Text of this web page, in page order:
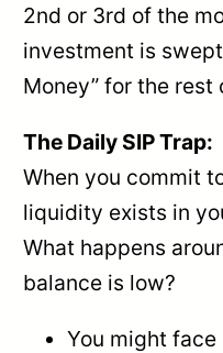
2nd or 3rd of the
investment is
Money” for the
The Daily SIP Trap:
When you commit
liquidity exists in
What happens
balance is low?
You might face